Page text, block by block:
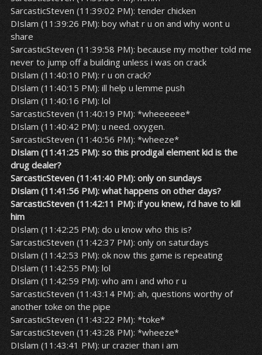
SarcasticSteven (11:39:02 PM): tender chicken
DIslam (11:39:26 PM): boy what r u on and why wont u
share
SarcasticSteven (11:39:58 PM): because my mother told me
never to jump off a building unless i was on crack
DIslam (11:40:10 PM): r u on crack?
DIslam (11:40:15 PM): ill help u lemme push
DIslam (11:40:16 PM): lol
SarcasticSteven (11:40:19 PM): *wheeeeee*
DIslam (11:40:42 PM): u need. oxygen.
SarcasticSteven (11:40:56 PM): *wheeze*
DIslam (11:41:25 PM): so this prodigal element kid is the
drug dealer?
SarcasticSteven (11:41:40 PM): only on sundays
DIslam (11:41:56 PM): what happens on other days?
SarcasticSteven (11:42:11 PM): if you knew, i’d have to kill
him
DIslam (11:42:25 PM): do u know who this is?
SarcasticSteven (11:42:37 PM): only on saturdays
DIslam (11:42:53 PM): ok now this game is repeating
DIslam (11:42:55 PM): lol
DIslam (11:42:59 PM): who am i and who r u
SarcasticSteven (11:43:14 PM): ah, questions worthy of
another toke on the pipe
SarcasticSteven (11:43:22 PM): *toke*
SarcasticSteven (11:43:28 PM): *wheeze*
DIslam (11:43:41 PM): ur crazier than i am